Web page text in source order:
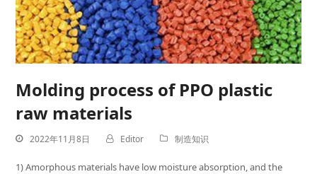
Molding process of PPO plastic
raw materials
2022年11月8日 Editor 制造知识
1) Amorphous materials have low moisture absorption, and the